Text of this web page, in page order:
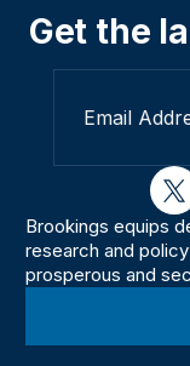
Get the
Brookings equips
research and
prosperous and